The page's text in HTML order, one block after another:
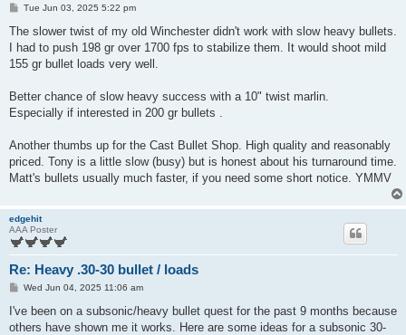
P
s
Tue Jun 03, 2025 5:22 pm
The slower twist of my old Winchester didn't work with slow heavy bullets.
I had to push 198 gr over 1700 fps to stabilize them. It would shoot mild
155 gr bullet loads very well.
Better chance of slow heavy success with a 10" twist marlin.
Especially if interested in 200 gr bullets .
Another thumbs up for the Cast Bullet Shop. High quality and reasonably
priced. Tony is a little slow (busy) but is honest about his turnaround time.
Matt's bullets usually much faster, if you need some short notice. YMMV
edgehit
AAA Poster
Re: Heavy .30-30 bullet / loads
P
s
Wed Jun 04, 2025 11:06 am
I've been on a subsonic/heavy bullet quest for the past 9 months because
others have shown me it works. Here are some ideas for a subsonic 30-